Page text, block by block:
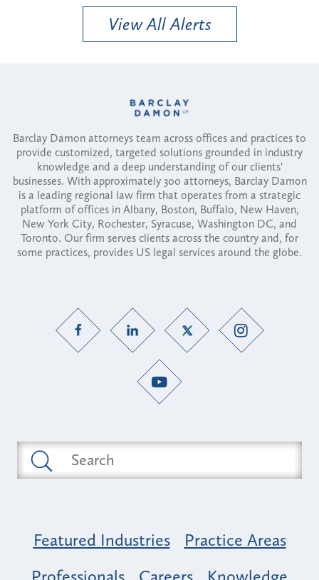
View All Alerts
Barclay Damon attorneys team across offices and practices to
provide customized, targeted solutions grounded in industry
knowledge and a deep understanding of our clients'
businesses. With approximately 300 attorneys, Barclay Damon
is a leading regional law firm that operates from a strategic
platform of offices in Albany, Boston, Buffalo, New Haven,
New York City, Rochester, Syracuse, Washington DC, and
Toronto. Our firm serves clients across the country and, for
some practices, provides US legal services around the globe.
Featured Industries
Practice Areas
Professionals
Careers Knowledge